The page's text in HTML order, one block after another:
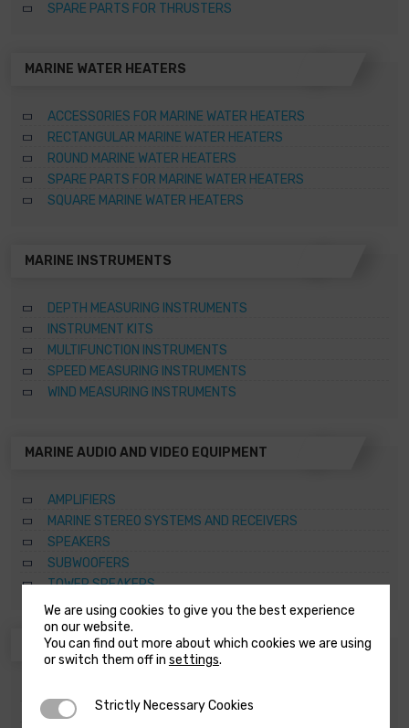
SPARE PARTS FOR THRUSTERS
MARINE WATER HEATERS
ACCESSORIES FOR MARINE WATER HEATERS
RECTANGULAR MARINE WATER HEATERS
ROUND MARINE WATER HEATERS
SPARE PARTS FOR MARINE WATER HEATERS
SQUARE MARINE WATER HEATERS
MARINE INSTRUMENTS
DEPTH MEASURING INSTRUMENTS
INSTRUMENT KITS
MULTIFUNCTION INSTRUMENTS
SPEED MEASURING INSTRUMENTS
WIND MEASURING INSTRUMENTS
MARINE AUDIO AND VIDEO EQUIPMENT
AMPLIFIERS
MARINE STEREO SYSTEMS AND RECEIVERS
SPEAKERS
SUBWOOFERS
TOWER SPEAKERS
ANCHORING SYSTEMS AND CAPSTANS
CAPSTANS
We are using cookies to give you the best experience
on our website.
You can find out more about which cookies we are using
or switch them off in settings.
Strictly Necessary Cookies
Strictly Necessary Cookies